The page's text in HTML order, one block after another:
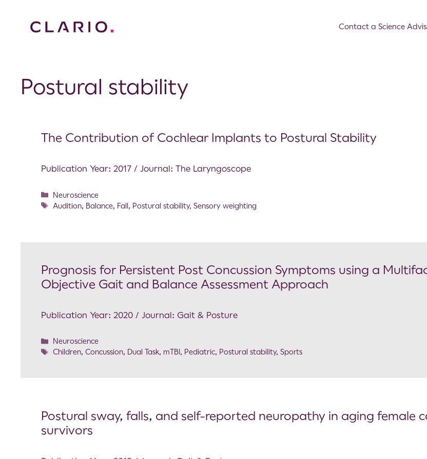
Contact a Science
Postural stability
The Contribution of Cochlear Implants to Postural Stability
Publication Year: 2017 / Journal: The Laryngoscope
Neuroscience
Audition, Balance, Fall, Postural stability,Sensory weighting
Prognosis for Persistent Post Concussion Symptoms using a
Objective Gait and Balance Assessment Approach
Publication Year: 2020 / Journal: Gait & Posture
Neuroscience
Children,Concussion, Dual Task, mTBI , Pediatric, Postural stability,Sports
Postural sway, falls, and self-reported neuropathy in aging female
survivors